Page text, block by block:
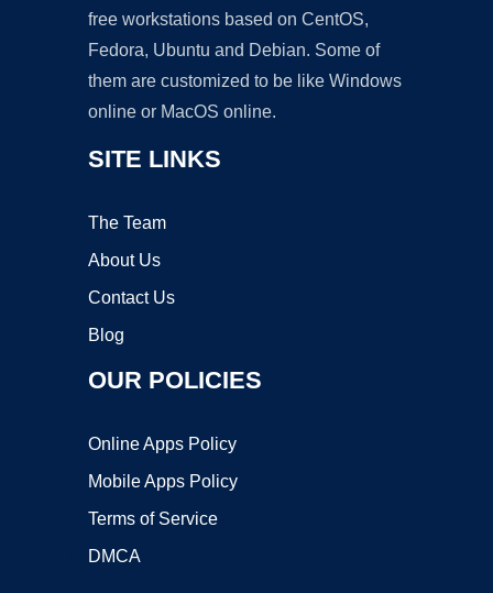
free workstations based on CentOS,
Fedora, Ubuntu and Debian. Some of
them are customized to be like Windows
online or MacOS online.
SITE LINKS
The Team
About Us
Contact Us
Blog
OUR POLICIES
Online Apps Policy
Mobile Apps Policy
Terms of Service
DMCA